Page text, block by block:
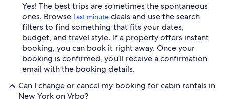
Yes! The best trips are sometimes the spontaneous
ones. Browse Last minute deals and use the search
filters to find something that fits your dates,
budget, and travel style. If a property offers instant
booking, you can book it right away. Once your
booking is confirmed, you'll receive a confirmation
email with the booking details.
Can I change or cancel my booking for cabin rentals in
New York on Vrbo?